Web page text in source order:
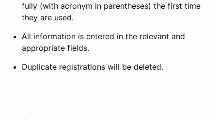
fully (with acronym in parentheses) the first time
they are used.
All information is entered in the relevant and
appropriate fields.
Duplicate registrations will be deleted.